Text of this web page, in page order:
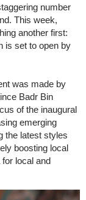
number
This week,
another first:
is set to open by
was made by
Badr Bin
of the inaugural
emerging
the latest styles
boosting local
for local and